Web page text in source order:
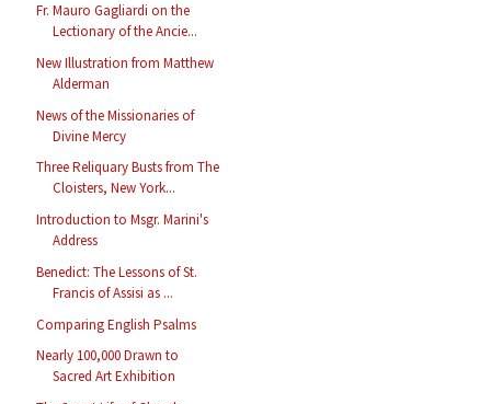
Fr. Mauro Gagliardi on the
Lectionary of the Ancie...
New Illustration from Matthew
Alderman
News of the Missionaries of
Divine Mercy
Three Reliquary Busts from The
Cloisters, New York...
Introduction to Msgr. Marini's
Address
Benedict: The Lessons of St.
Francis of Assisi as ...
Comparing English Psalms
Nearly 100,000 Drawn to
Sacred Art Exhibition